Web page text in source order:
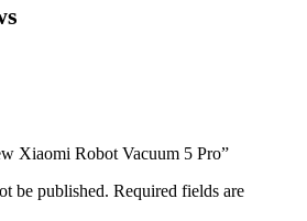
Xiaomi Robot Vacuum 5 Pro”
be published. Required fields are